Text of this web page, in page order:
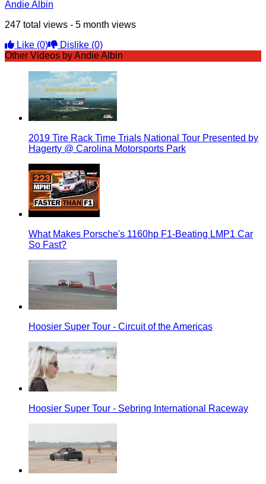
Andie Albin
247 total views - 5 month views
Like (0) Dislike (0)
Other Videos by Andie Albin
2019 Tire Rack Time Trials National Tour Presented by
Hagerty @ Carolina Motorsports Park
What Makes Porsche's 1160hp F1-Beating LMP1 Car
So Fast?
Hoosier Super Tour - Circuit of the Americas
Hoosier Super Tour - Sebring International Raceway